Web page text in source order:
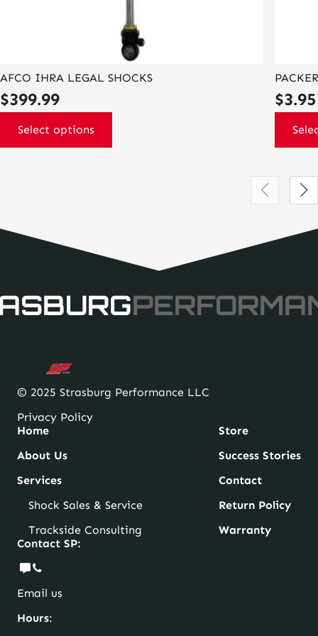
AFCO IHRA LEGAL SHOCKS
$399.99
Select options
$3.95
© 2025 Strasburg Performance LLC
Privacy Policy
Home
About Us
Services
Shock Sales & Service
Trackside Consulting
Store
Success Stories
Contact
Return Policy
Warranty
Contact SP:
Email us
Hours: